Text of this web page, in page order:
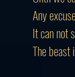
Any
It can not
The